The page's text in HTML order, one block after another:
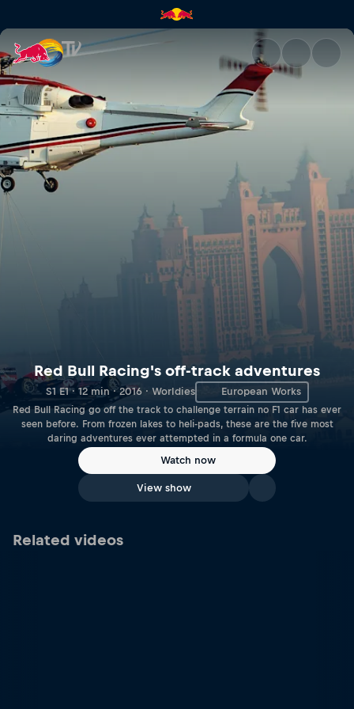
Red Bull Racing's off-track
Red Bull Racing's off-track adventures
S1 E1 · 12 min · 2016 · Worldies European Works
Red Bull Racing go off the track to challenge terrain no F1 car has ever
seen before. From frozen lakes to heli-pads, these are the five most
daring adventures ever attempted in a formula one car.
Watch now
View show
Related videos